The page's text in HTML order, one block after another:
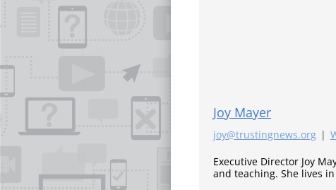
Joy Mayer
joy@trustingnews.org |
Executive Director Joy
and teaching. She lives